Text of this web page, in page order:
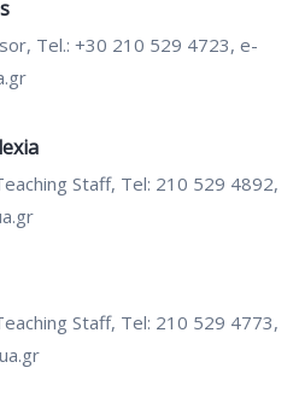
Tel.: +30 210 529 4723, e-
Staff, Tel: 210 529 4892,
Staff, Tel: 210 529 4773,